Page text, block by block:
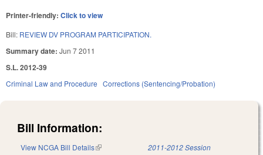
Printer-friendly: Click to view
Bill: REVIEW DV PROGRAM PARTICIPATION.
Summary date: Jun 7 2011
S.L. 2012-39
Criminal Law and Procedure Corrections (Sentencing/Probation)
Bill Information:
View NCGA Bill Details(link is external) 2011-2012 Session